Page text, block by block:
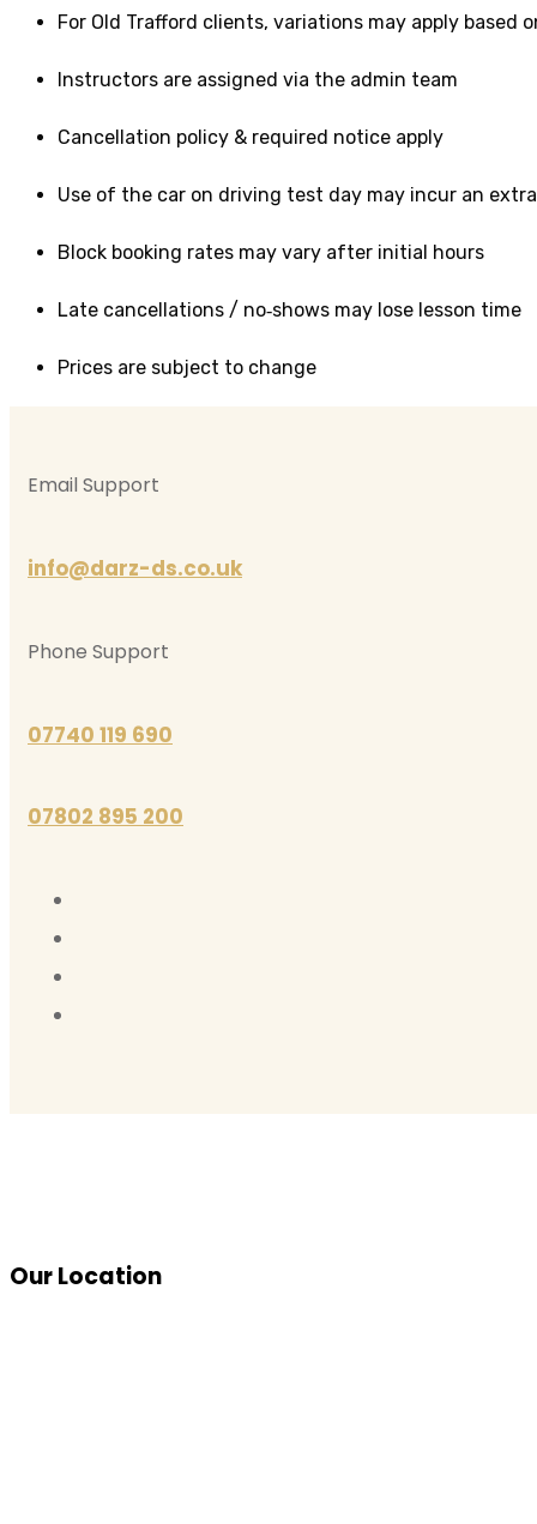
For Old Trafford clients, variations may apply based
Instructors are assigned via the admin team
Cancellation policy & required notice apply
Use of the car on driving test day may incur an
Block booking rates may vary after initial hours
Late cancellations / no‑shows may lose lesson time
Prices are subject to change
Email Support
info@darz-ds.co.uk
Phone Support
07740 119 690
07802 895 200
Our Location